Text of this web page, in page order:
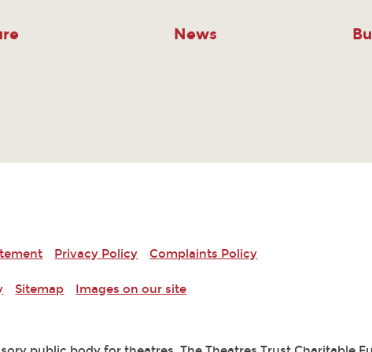
News
Privacy Policy Complaints Policy
Sitemap Images on our site